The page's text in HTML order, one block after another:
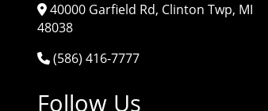
40000 Garfield Rd, Clinton Twp, MI
48038
(586) 416-7777
Follow Us